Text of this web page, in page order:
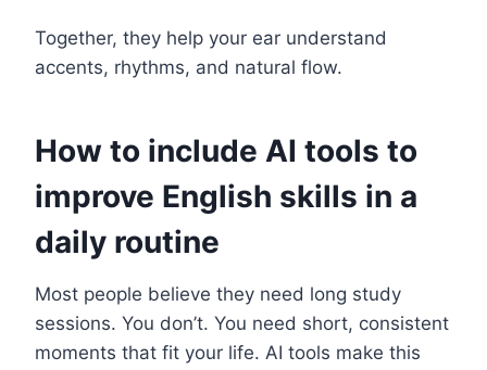
Together, they help your ear understand
accents, rhythms, and natural flow.
How to include AI tools to
improve English skills in a
daily routine
Most people believe they need long study
sessions. You don’t. You need short, consistent
moments that fit your life. AI tools make this